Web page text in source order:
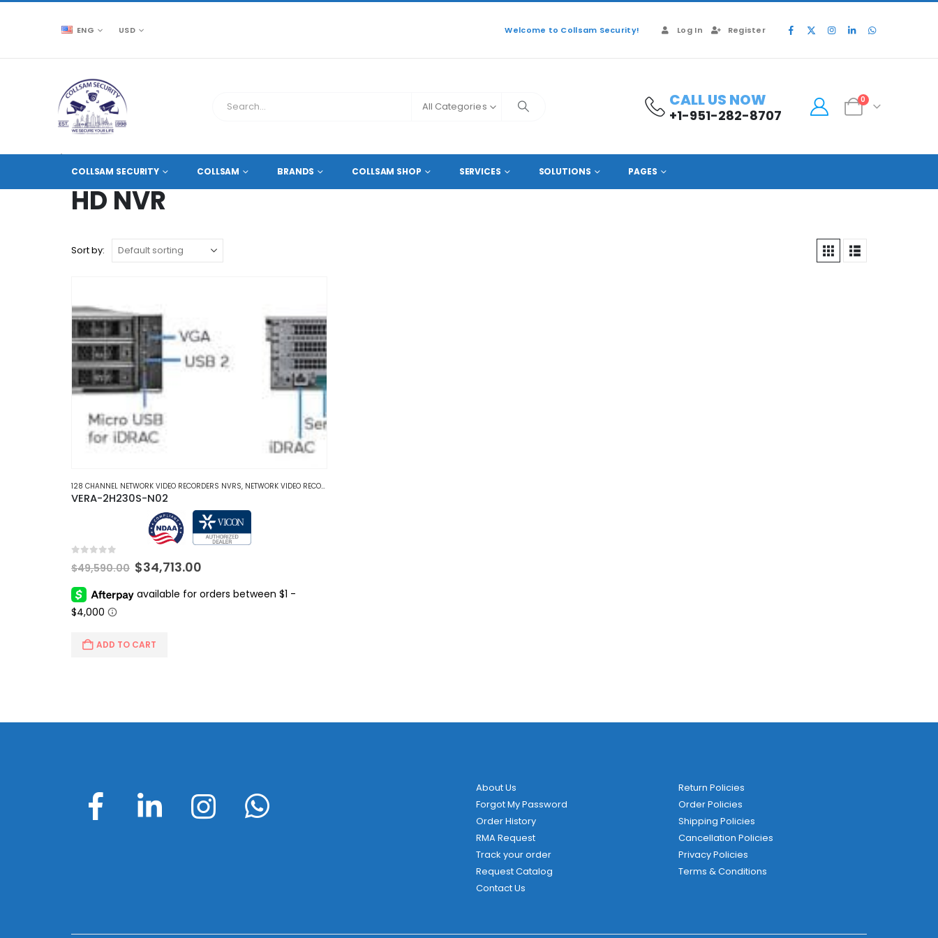
ENG USD Welcome to Collsam Security! Log In Register
All Categories CALL US NOW
+1-951-282-8707
0
COLLSAM SECURITY COLLSAM BRANDS COLLSAM SHOP SERVICES SOLUTIONS PAGES
CCTV SOURCE PRODUCT TAG -HD NVR
HD NVR
Sort by:
128 CHANNEL NETWORK VIDEO RECORDERS NVRS, NETWORK VIDEO RECORDERS NVRS
VERA-2H230S-N02
$49,590.00 Original
was:
$34,713.00
is:
ADD TO CART
About Us
Forgot My Password
Order History
RMA Request
Track your order
Request Catalog
Contact Us
Return Policies
Order Policies
Shipping Policies
Cancellation Policies
Privacy Policies
Terms & Conditions